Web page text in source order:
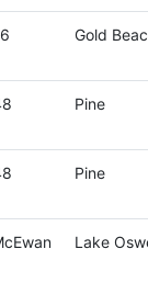
Gold
Pine
Pine
Lake